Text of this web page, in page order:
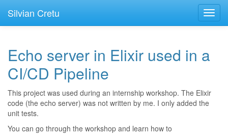
Silvian Cretu
Echo server in Elixir used in a
CI/CD Pipeline
This project was used during an internship workshop. The Elixir
code (the echo server) was not written by me. I only added the
unit tests.
You can go through the workshop and learn how to